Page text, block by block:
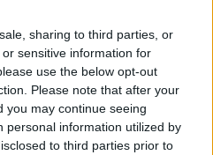
sharing to third parties, or
sensitive information for
use the below opt-out
Please note that after your
you may continue seeing
personal information utilized by
to third parties prior to
a jelszavát?